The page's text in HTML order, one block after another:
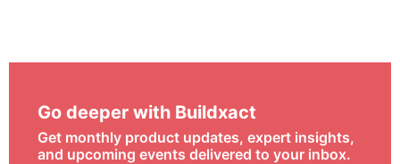
Go deeper with Buildxact
Get monthly product updates, expert insights,
and upcoming events delivered to your inbox.